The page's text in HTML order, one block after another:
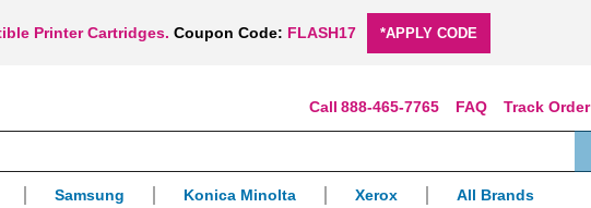
Printer Cartridges. Coupon Code: FLASH17 *APPLY CODE
Track Order
FAQ
888-465-7765
Samsung Konica Minolta Xerox All Brands